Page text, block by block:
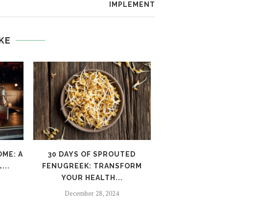
IMPLEMENT
A
30 DAYS OF SPROUTED
FENUGREEK: TRANSFORM
YOUR HEALTH...
December 28, 2024